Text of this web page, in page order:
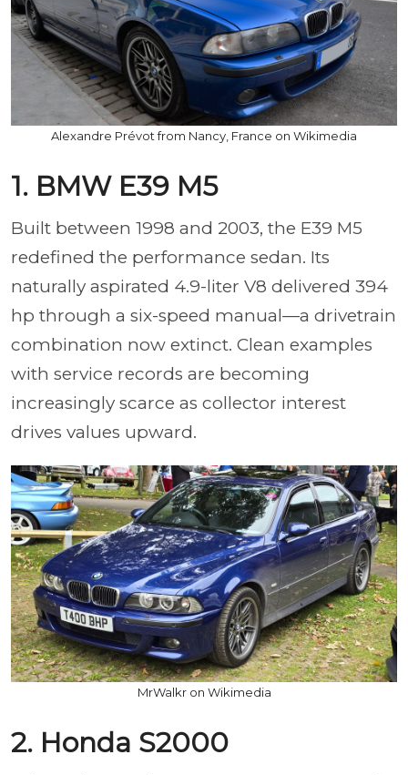
Alexandre Prévot from Nancy, France on Wikimedia
1. BMW E39 M5
Built between 1998 and 2003, the E39 M5
redefined the performance sedan. Its
naturally aspirated 4.9-liter V8 delivered 394
hp through a six-speed manual—a drivetrain
combination now extinct. Clean examples
with service records are becoming
increasingly scarce as collector interest
drives values upward.
MrWalkr on Wikimedia
2. Honda S2000